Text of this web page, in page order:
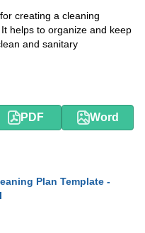
creating a cleaning
helps to organize and keep
and sanitary
PDF Word
Plan Template -